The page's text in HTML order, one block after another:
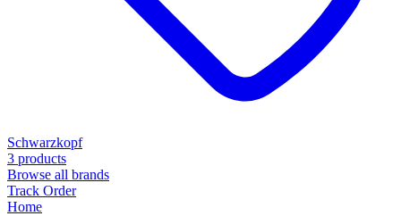
Schwarzkopf
3 products
Browse all brands
Track Order
Home